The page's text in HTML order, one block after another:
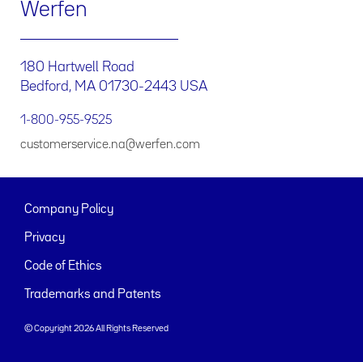
Werfen
180 Hartwell Road
Bedford, MA 01730-2443 USA
1-800-955-9525
customerservice.na@werfen.com
Company Policy
Privacy
Code of Ethics
Trademarks and Patents
© Copyright 2026 All Rights Reserved